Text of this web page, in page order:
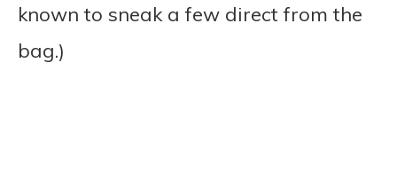
known to sneak a few direct from the
bag.)